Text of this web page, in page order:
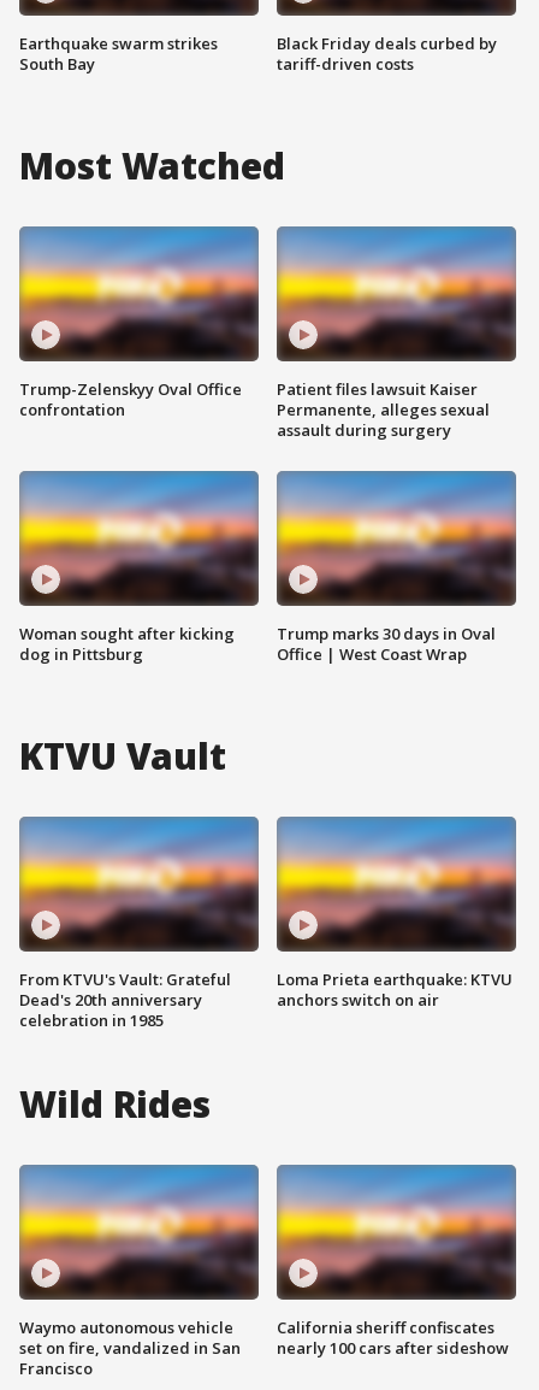
Earthquake swarm strikes
South Bay
Black Friday deals curbed by
tariff-driven costs
Most Watched
Trump-Zelenskyy Oval Office
confrontation
Woman sought after kicking
dog in Pittsburg
Patient files lawsuit Kaiser
Permanente, alleges sexual
assault during surgery
Trump marks 30 days in Oval
Office | West Coast Wrap
KTVU Vault
From KTVU's Vault: Grateful
Dead's 20th anniversary
celebration in 1985
Loma Prieta earthquake: KTVU
anchors switch on air
Wild Rides
Waymo autonomous vehicle
set on fire, vandalized in San
Francisco
California sheriff confiscates
nearly 100 cars after sideshow